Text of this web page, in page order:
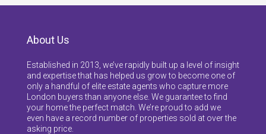
About Us
Established in 2013, we’ve rapidly built up a level of insight
and expertise that has helped us grow to become one of
only a handful of elite estate agents who capture more
London buyers than anyone else. We guarantee to find
your home the perfect match. We’re proud to add we
even have a record number of properties sold at over the
asking price.